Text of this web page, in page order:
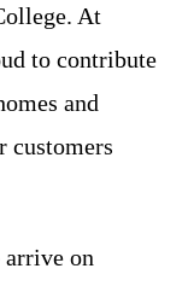
At
to contribute
and
customers
arrive on